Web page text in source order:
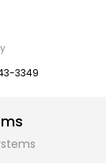
3349